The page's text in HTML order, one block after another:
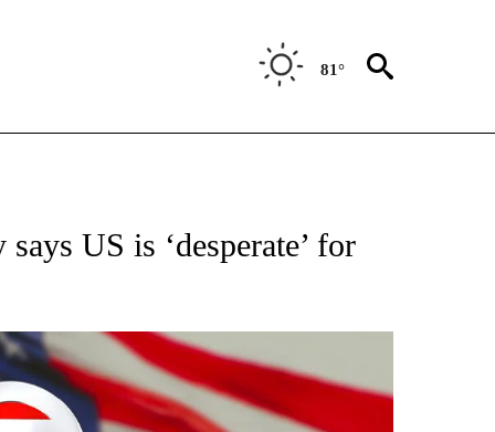
81°
NEW PAGES ON "POLITICS".
US is ‘desperate’ for